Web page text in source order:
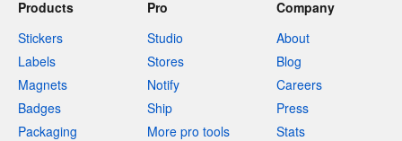
Products
Stickers
Labels
Magnets
Badges
Packaging
Pro
Studio
Stores
Notify
Ship
More pro tools
Company
About
Blog
Careers
Press
Stats